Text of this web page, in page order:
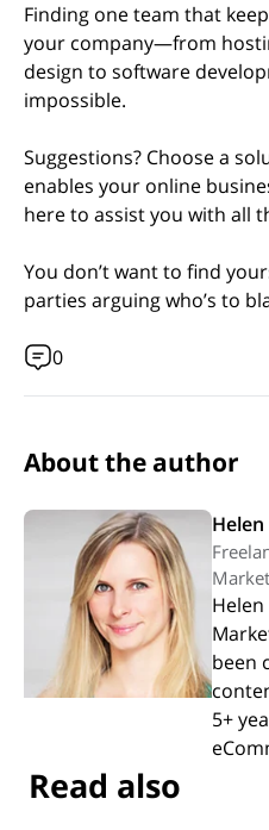
Finding one team that
your company—from
design to software
impossible.
Suggestions? Choose a
enables your online
here to assist you with all
You don’t want to find
parties arguing who’s to
0
About the author
been
5+
Read also